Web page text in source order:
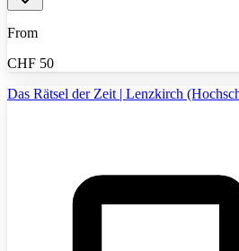
From
CHF 50
Das Rätsel der Zeit | Lenzkirch